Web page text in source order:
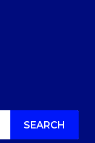
SEARCH